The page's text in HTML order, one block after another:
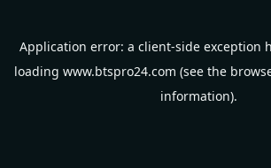
Application error: a client-side exception
loading www.btspro24.com (see the
information).